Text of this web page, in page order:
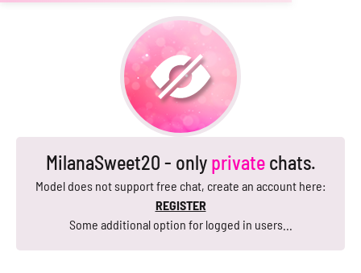
MilanaSweet20 - only privatechats.
Model does not support free chat, create an account here:
REGISTER
Some additional option for logged in users...